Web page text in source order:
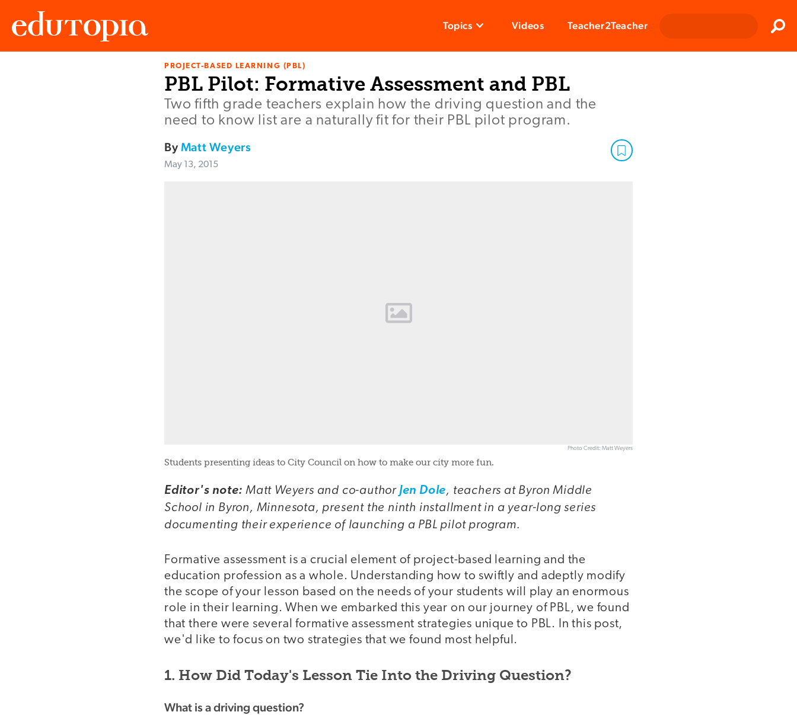
Topics Videos Teacher2Teacher
PROJECT-BASED LEARNING (PBL)
PBL Pilot: Formative Assessment and PBL
Two fifth grade teachers explain how the driving question and the
need to know list are a naturally fit for their PBL pilot program.
ByMatt Weyers
May 13, 2015
Photo Credit: Matt Weyers
Students presenting ideas to City Council on how to make our city more fun.
Editor's note: Matt Weyers and co-author Jen Dole, teachers at Byron Middle
School in Byron, Minnesota, present the ninth installment in a year-long series
documenting their experience of launching a PBL pilot program.
Formative assessment is a crucial element of project-based learning and the
education profession as a whole. Understanding how to swiftly and adeptly modify
the scope of your lesson based on the needs of your students will play an enormous
role in their learning. When we embarked this year on our journey of PBL, we found
that there were several formative assessment strategies unique to PBL. In this post,
we'd like to focus on two strategies that we found most helpful.
1. How Did Today's Lesson Tie Into the Driving Question?
What is a driving question?